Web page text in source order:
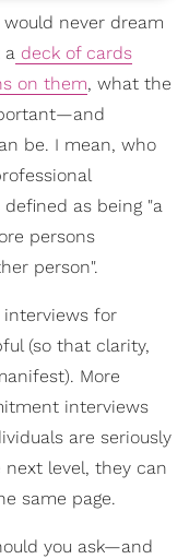
never dream
a deck of cards
on them, what the
be. I mean, who
as being "a
persons
person".
for
(so that clarity,
More
interviews
are seriously
level, they can
same page.
you ask—and